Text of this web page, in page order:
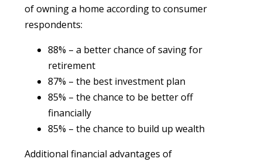
of owning a home according to consumer
respondents:
88% – a better chance of saving for
retirement
87% – the best investment plan
85% – the chance to be better off
financially
85% – the chance to build up wealth
Additional financial advantages of